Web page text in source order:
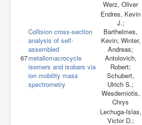
Werz, Oliver
67
Collision cross‐section
analysis of self‐
assembled
metallomacrocycle
isomers and isobars via
ion mobility mass
spectrometry
Endres, Kevin
J.;
Barthelmes,
Kevin; Winter,
Andreas;
Antolovich,
Robert;
Schubert,
Ulrich S.;
Wesdemiotis,
Chrys
Lechuga-Islas,
Victor D.;